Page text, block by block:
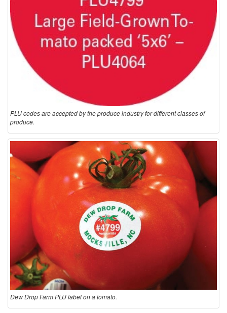
PLU codes are accepted by the produce industry for different classes of
produce.
Dew Drop Farm PLU label on a tomato.